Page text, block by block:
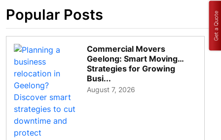
Popular Posts
Commercial Movers
Geelong: Smart Moving
Strategies for Growing
Busi...
August 7, 2026
Get a Quote